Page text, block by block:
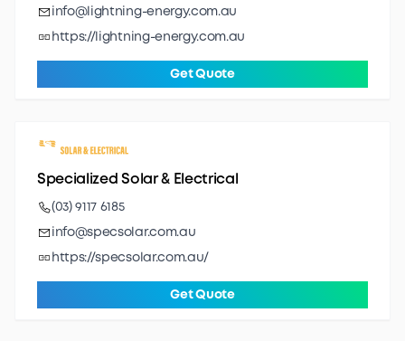
info@lightning-energy.com.au
https://lightning-energy.com.au
Get Quote
Specialized Solar & Electrical
(03) 9117 6185
info@specsolar.com.au
https://specsolar.com.au/
Get Quote